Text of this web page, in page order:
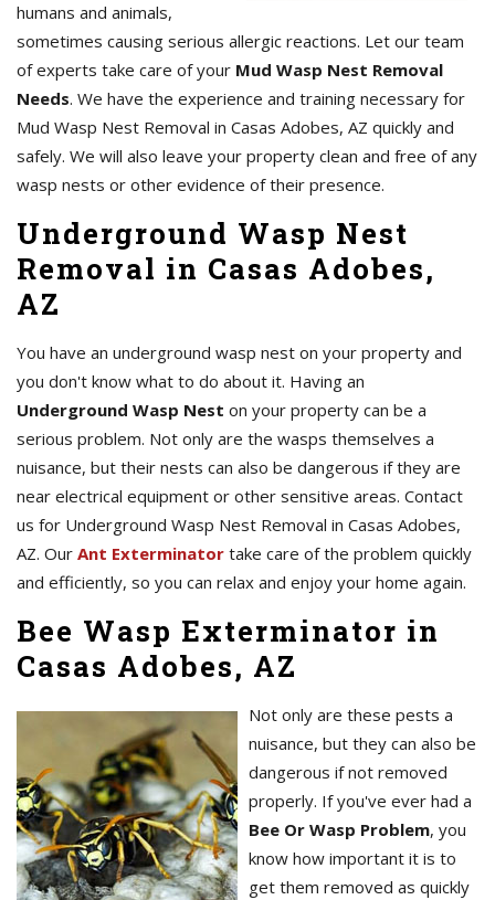
humans and animals,
sometimes causing serious allergic reactions. Let our team
of experts take care of your Mud Wasp Nest Removal
Needs. We have the experience and training necessary for
Mud Wasp Nest Removal in Casas Adobes, AZ quickly and
safely. We will also leave your property clean and free of any
wasp nests or other evidence of their presence.
Underground Wasp Nest
Removal in Casas Adobes,
AZ
You have an underground wasp nest on your property and
you don't know what to do about it. Having an
Underground Wasp Nest on your property can be a
serious problem. Not only are the wasps themselves a
nuisance, but their nests can also be dangerous if they are
near electrical equipment or other sensitive areas. Contact
us for Underground Wasp Nest Removal in Casas Adobes,
AZ. Our Ant Exterminator take care of the problem quickly
and efficiently, so you can relax and enjoy your home again.
Bee Wasp Exterminator in
Casas Adobes, AZ
Not only are these pests a
nuisance, but they can also be
dangerous if not removed
properly. If you've ever had a
Bee Or Wasp Problem, you
know how important it is to
get them removed as quickly